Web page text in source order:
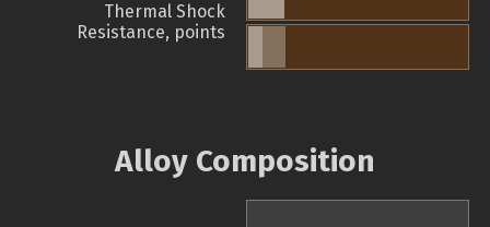
Thermal Shock
Resistance, points
Alloy Composition